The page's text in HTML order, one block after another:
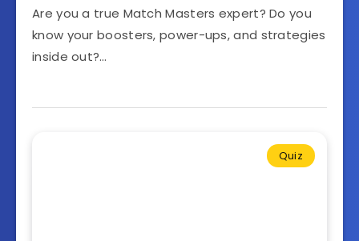
Are you a true Match Masters expert? Do you
know your boosters, power-ups, and strategies
inside out?…
Quiz